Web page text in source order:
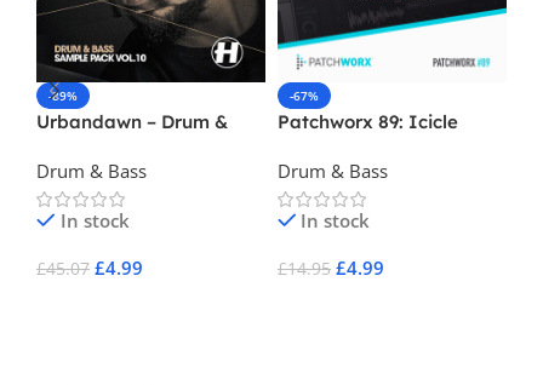
-89%
Urbandawn – Drum &
Drum & Bass
In stock
£45.07 £4.99
-67%
Patchworx 89: Icicle
Drum & Bass
In stock
£14.95 £4.99